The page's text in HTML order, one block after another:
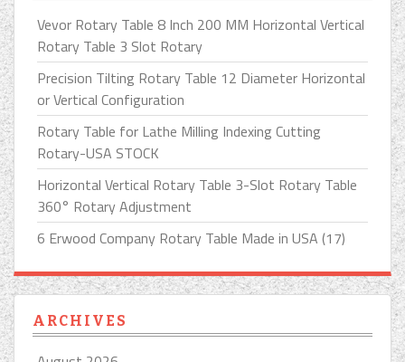
Vevor Rotary Table 8 Inch 200 MM Horizontal Vertical
Rotary Table 3 Slot Rotary
Precision Tilting Rotary Table 12 Diameter Horizontal
or Vertical Configuration
Rotary Table for Lathe Milling Indexing Cutting
Rotary-USA STOCK
Horizontal Vertical Rotary Table 3-Slot Rotary Table
360° Rotary Adjustment
6 Erwood Company Rotary Table Made in USA (17)
ARCHIVES